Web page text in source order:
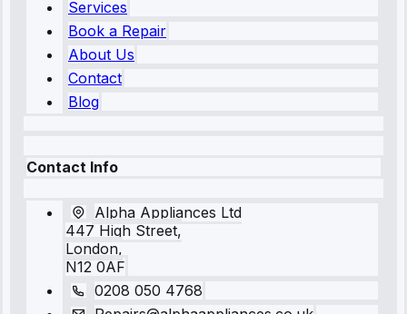
Services
Book a Repair
About Us
Contact
Blog
Contact Info
Alpha Appliances Ltd
447 High Street,
London,
N12 0AF
0208 050 4768